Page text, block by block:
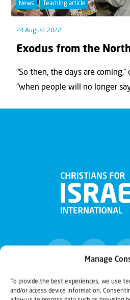
Manage
To provide the best experiences, we use
and/or access device information.
News Teaching article
24 August 2022
Exodus from the
“So then, the days are
“when people will no longer